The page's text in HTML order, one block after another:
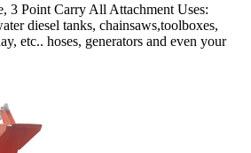
3 Point Carry All Attachment Uses:
diesel tanks, chainsaws,toolboxes,
etc.. hoses, generators and even your